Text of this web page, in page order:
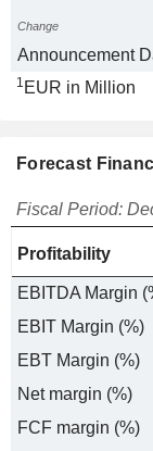
Change
Announcement
1 EUR in Million
Forecast
Fiscal Period:
Profitability
EBITDA Margin
EBIT Margin (%)
EBT Margin (%)
Net margin (%)
FCF margin (%)